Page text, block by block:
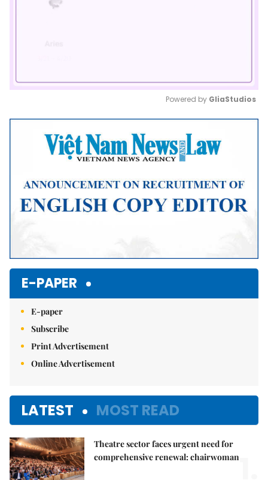
Mute
Powered by GliaStudios
E-PAPER
E-paper
Subscribe
Print Advertisement
Online Advertisement
LATEST MOST READ
Theatre sector faces urgent need for
comprehensive renewal: chairwoman